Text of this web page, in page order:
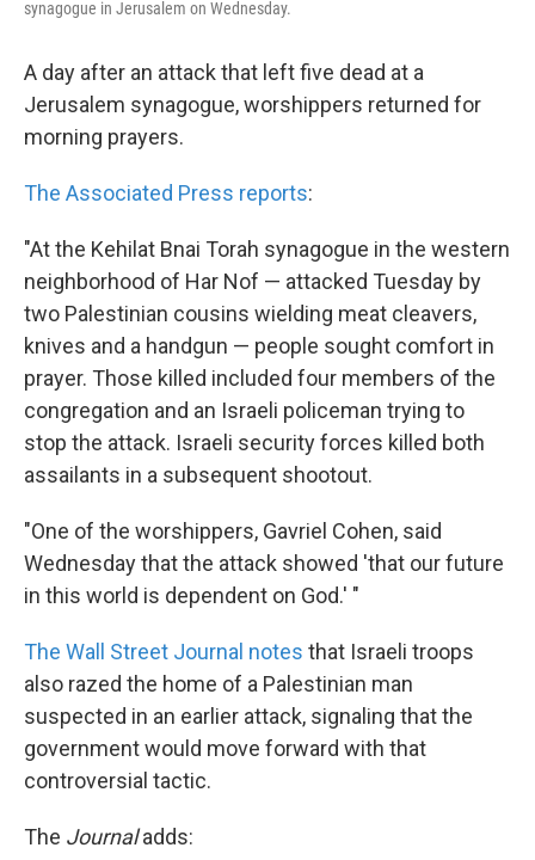
synagogue in Jerusalem on Wednesday.
A day after an attack that left five dead at a
Jerusalem synagogue, worshippers returned for
morning prayers.
The Associated Press reports:
"At the Kehilat Bnai Torah synagogue in the western
neighborhood of Har Nof — attacked Tuesday by
two Palestinian cousins wielding meat cleavers,
knives and a handgun — people sought comfort in
prayer. Those killed included four members of the
congregation and an Israeli policeman trying to
stop the attack. Israeli security forces killed both
assailants in a subsequent shootout.
"One of the worshippers, Gavriel Cohen, said
Wednesday that the attack showed 'that our future
in this world is dependent on God.' "
The Wall Street Journal notes that Israeli troops
also razed the home of a Palestinian man
suspected in an earlier attack, signaling that the
government would move forward with that
controversial tactic.
The Journaladds: